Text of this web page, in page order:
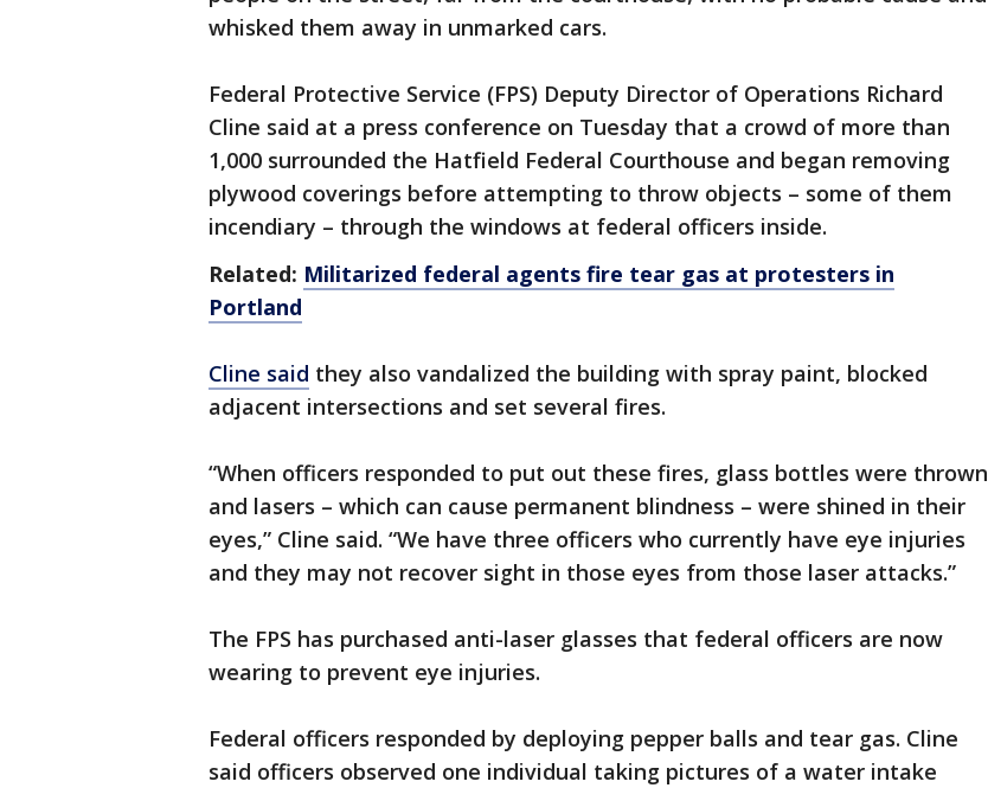
whisked them away in unmarked cars.
Federal Protective Service (FPS) Deputy Director of Operations Richard
Cline said at a press conference on Tuesday that a crowd of more than
1,000 surrounded the Hatfield Federal Courthouse and began removing
plywood coverings before attempting to throw objects – some of them
incendiary – through the windows at federal officers inside.
Related: Militarized federal agents fire tear gas at protesters in
Portland
Cline said they also vandalized the building with spray paint, blocked
adjacent intersections and set several fires.
“When officers responded to put out these fires, glass bottles were thrown
and lasers – which can cause permanent blindness – were shined in their
eyes,” Cline said. “We have three officers who currently have eye injuries
and they may not recover sight in those eyes from those laser attacks.”
The FPS has purchased anti-laser glasses that federal officers are now
wearing to prevent eye injuries.
Federal officers responded by deploying pepper balls and tear gas. Cline
said officers observed one individual taking pictures of a water intake